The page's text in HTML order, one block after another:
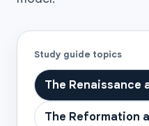
Study guide topics
The Renaissance
The Reformation